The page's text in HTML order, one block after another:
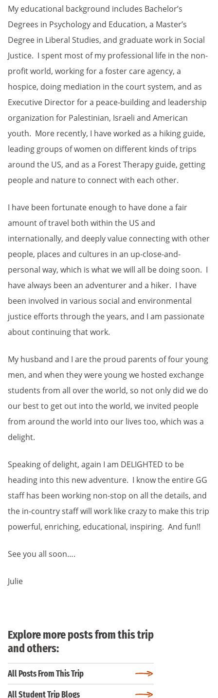
My educational background includes Bachelor’s
Degrees in Psychology and Education, a Master’s
Degree in Liberal Studies, and graduate work in Social
Justice. I spent most of my professional life in the non-
profit world, working for a foster care agency, a
hospice, doing mediation in the court system, and as
Executive Director for a peace-building and leadership
organization for Palestinian, Israeli and American
youth. More recently, I have worked as a hiking guide,
leading groups of women on different kinds of trips
around the US, and as a Forest Therapy guide, getting
people and nature to connect with each other.
I have been fortunate enough to have done a fair
amount of travel both within the US and
internationally, and deeply value connecting with other
people, places and cultures in an up-close-and-
personal way, which is what we will all be doing soon. I
have always been an adventurer and a hiker. I have
been involved in various social and environmental
justice efforts through the years, and I am passionate
about continuing that work.
My husband and I are the proud parents of four young
men, and when they were young we hosted exchange
students from all over the world, so not only did we do
our best to get out into the world, we invited people
from around the world into our lives too, which was a
delight.
Speaking of delight, again I am DELIGHTED to be
heading into this new adventure. I know the entire GG
staff has been working non-stop on all the details, and
the in-country staff will work like crazy to make this trip
powerful, enriching, educational, inspiring. And fun!!
See you all soon….
Julie
Explore more posts from this trip
and others:
All Posts From This Trip
All Student Trip Blogs